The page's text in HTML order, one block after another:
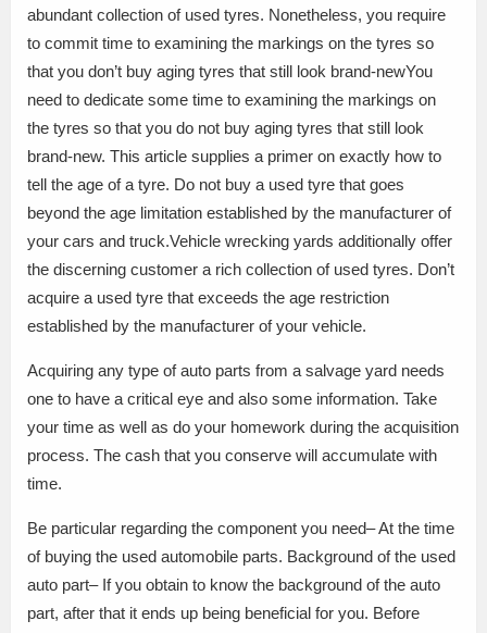
abundant collection of used tyres. Nonetheless, you require
to commit time to examining the markings on the tyres so
that you don’t buy aging tyres that still look brand-newYou
need to dedicate some time to examining the markings on
the tyres so that you do not buy aging tyres that still look
brand-new. This article supplies a primer on exactly how to
tell the age of a tyre. Do not buy a used tyre that goes
beyond the age limitation established by the manufacturer of
your cars and truck.Vehicle wrecking yards additionally offer
the discerning customer a rich collection of used tyres. Don’t
acquire a used tyre that exceeds the age restriction
established by the manufacturer of your vehicle.
Acquiring any type of auto parts from a salvage yard needs
one to have a critical eye and also some information. Take
your time as well as do your homework during the acquisition
process. The cash that you conserve will accumulate with
time.
Be particular regarding the component you need– At the time
of buying the used automobile parts. Background of the used
auto part– If you obtain to know the background of the auto
part, after that it ends up being beneficial for you. Before